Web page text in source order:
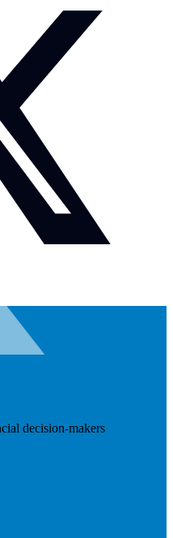
decision-makers